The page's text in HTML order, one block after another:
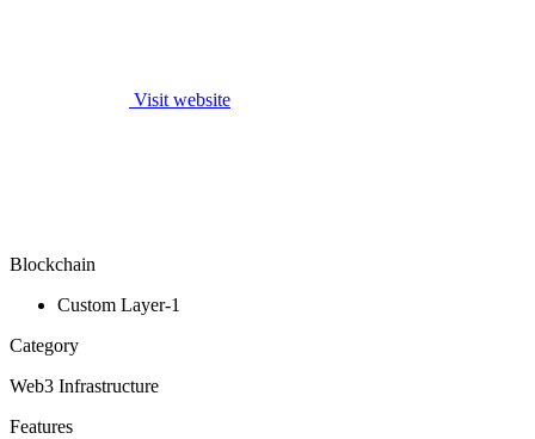
Visit website
Blockchain
Custom Layer-1
Category
Web3 Infrastructure
Features